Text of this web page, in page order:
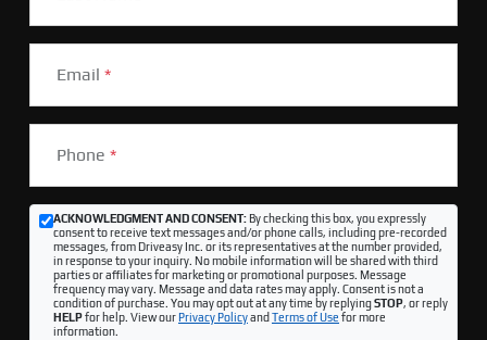
Email *
Phone *
ACKNOWLEDGMENT AND CONSENT:By checking this box, you expressly
consent to receive text messages and/or phone calls, including pre-recorded
messages, from Driveasy Inc. or its representatives at the number provided,
in response to your inquiry. No mobile information will be shared with third
parties or affiliates for marketing or promotional purposes. Message
frequency may vary. Message and data rates may apply. Consent is not a
condition of purchase. You may opt out at any time by replyingSTOP, or reply
HELPfor help. View ourPrivacy Policyand Terms of Use for more
information.